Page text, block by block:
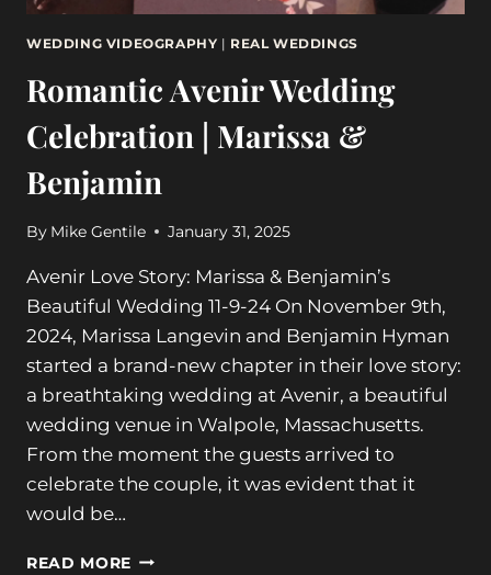
WEDDING VIDEOGRAPHY | REAL WEDDINGS
Romantic Avenir Wedding
Celebration | Marissa &
Benjamin
By Mike Gentile January 31, 2025
Avenir Love Story: Marissa & Benjamin’s
Beautiful Wedding 11-9-24 On November 9th,
2024, Marissa Langevin and Benjamin Hyman
started a brand-new chapter in their love story:
a breathtaking wedding at Avenir, a beautiful
wedding venue in Walpole, Massachusetts.
From the moment the guests arrived to
celebrate the couple, it was evident that it
would be…
READ MORE ROMANTIC